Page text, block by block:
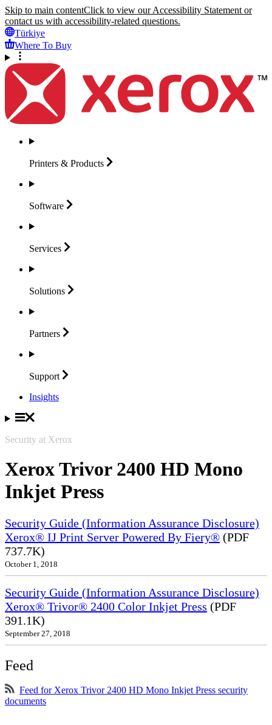
Skip to main contentClick to view our Accessibility Statement or
contact us with accessibility-related questions.
Türkiye
Where To Buy
Printers & Products
Software
Services
Solutions
Partners
Support
Insights
Security at Xerox
Xerox Trivor 2400 HD Mono
Inkjet Press
Security Guide (Information Assurance Disclosure)
Xerox® IJ Print Server Powered By Fiery® (PDF
737.7K)
October 1, 2018
Security Guide (Information Assurance Disclosure)
Xerox® Trivor® 2400 Color Inkjet Press (PDF
391.1K)
September 27, 2018
Feed
Feed for Xerox Trivor 2400 HD Mono Inkjet Press security
documents